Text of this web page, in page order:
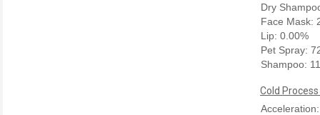
Dry
Face Mask:
Lip: 0.00%
Pet Spray:
Shampoo:
Cold